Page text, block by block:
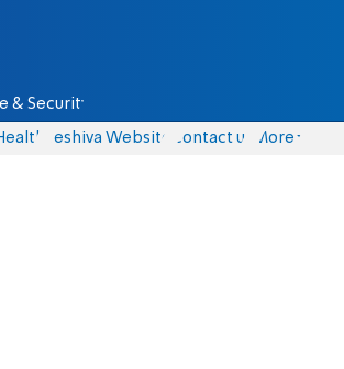
& Security
Yeshiva Website Contact us More